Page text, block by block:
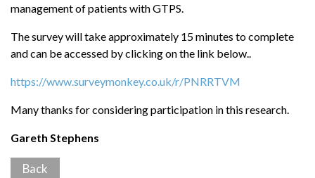
management of patients with GTPS.
The survey will take approximately 15 minutes to complete
and can be accessed by clicking on the link below..
https://www.surveymonkey.co.uk/r/PNRRTVM
Many thanks for considering participation in this research.
Gareth Stephens
Back